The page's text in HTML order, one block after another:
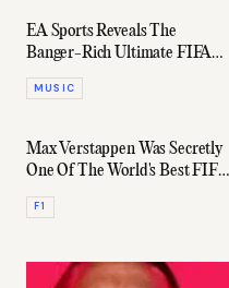
EA Sports Reveals The
Banger-Rich Ultimate FIFA
Soundtrack
MUSIC
Max Verstappen Was Secretly
One Of The World's Best FIFA
Players
F1